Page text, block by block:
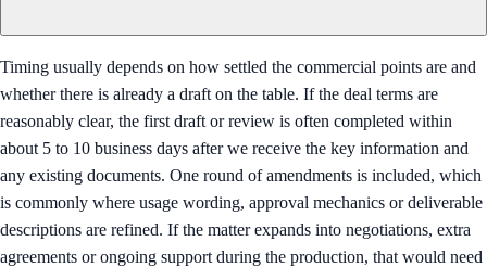
Timing usually depends on how settled the commercial points are and
whether there is already a draft on the table. If the deal terms are
reasonably clear, the first draft or review is often completed within
about 5 to 10 business days after we receive the key information and
any existing documents. One round of amendments is included, which
is commonly where usage wording, approval mechanics or deliverable
descriptions are refined. If the matter expands into negotiations, extra
agreements or ongoing support during the production, that would need